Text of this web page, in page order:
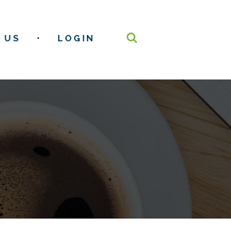
US LOGIN